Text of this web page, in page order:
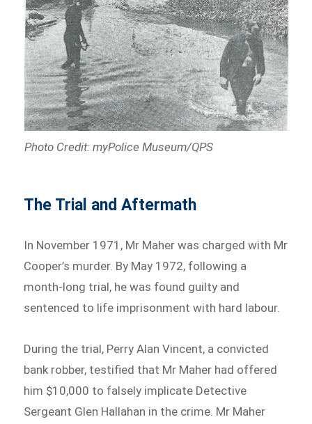
Photo Credit: myPolice Museum/QPS
The Trial and Aftermath
In November 1971, Mr Maher was charged with Mr
Cooper’s murder. By May 1972, following a
month-long trial, he was found guilty and
sentenced to life imprisonment with hard labour.
During the trial, Perry Alan Vincent, a convicted
bank robber, testified that Mr Maher had offered
him $10,000 to falsely implicate Detective
Sergeant Glen Hallahan in the crime. Mr Maher